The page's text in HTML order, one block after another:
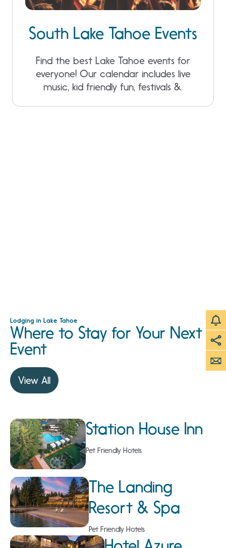
South Lake Tahoe Events
Find the best Lake Tahoe events for
everyone! Our calendar includes live
music, kid friendly fun, festivals &.
Lodging in Lake Tahoe
Where to Stay for Your Next
Event
View All
Station House Inn
Pet Friendly Hotels
The Landing
Resort & Spa
Pet Friendly Hotels